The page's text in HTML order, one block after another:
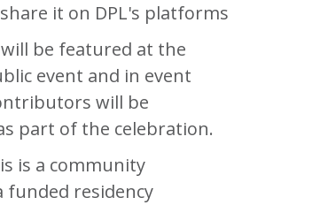
it on DPL's platforms
be featured at the
event and in event
will be
part of the celebration.
is a community
funded residency